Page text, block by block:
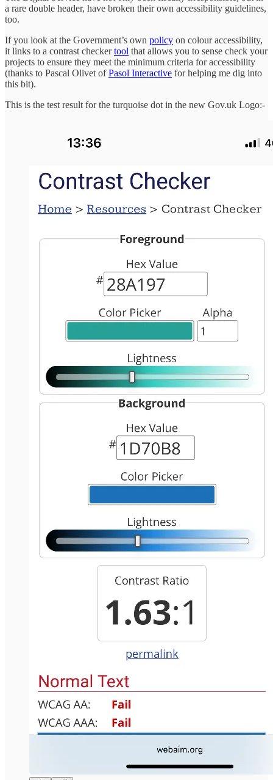
a rare double header, have broken their own accessibility guidelines,
too.
If you look at the Government’s own policy on colour accessibility,
it links to a contrast checkertool that allows you to sense check your
projects to ensure they meet the minimum criteria for accessibility
(thanks to Pascal Olivet ofPasol Interactive for helping me dig into
this bit).
This is the test result for the turquoise dot in the new Gov.uk Logo:-